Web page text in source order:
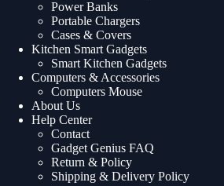
Power Banks
Portable Chargers
Cases & Covers
Kitchen Smart Gadgets
Smart Kitchen Gadgets
Computers & Accessories
Computers Mouse
About Us
Help Center
Contact
Gadget Genius FAQ
Return & Policy
Shipping & Delivery Policy